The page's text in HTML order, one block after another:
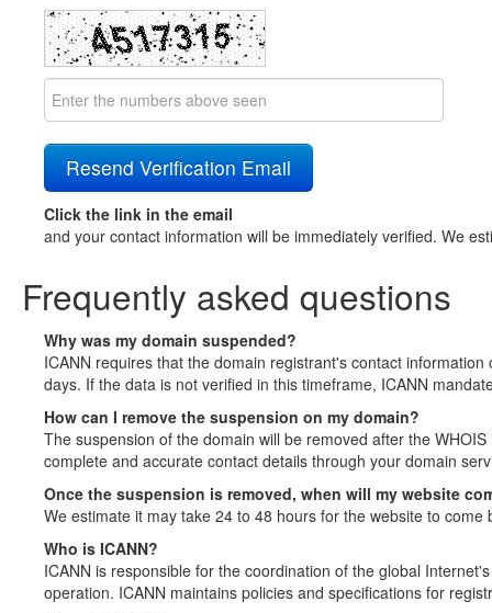
Click the link in the email
and your contact information will be immediately verified. We
Frequently asked questions
Why was my domain suspended?
ICANN requires that the domain registrant's contact
days. If the data is not verified in this timeframe, ICANN
How can I remove the suspension on my domain?
The suspension of the domain will be removed after the
complete and accurate contact details through your domain
Once the suspension is removed, when will my website
We estimate it may take 24 to 48 hours for the website to come
Who is ICANN?
ICANN is responsible for the coordination of the global
operation. ICANN maintains policies and specifications for